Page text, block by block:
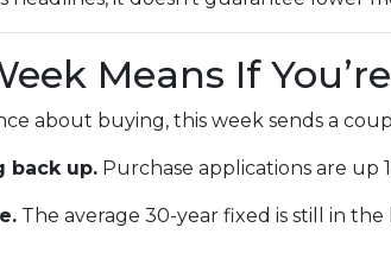
Means If
about buying, this week sends a
back up. Purchase applications are up
The average 30-year fixed is still in